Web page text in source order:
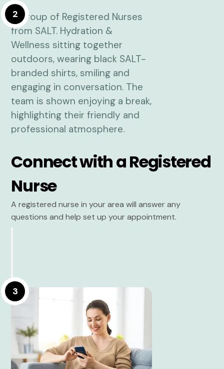
2
Connect with a Registered
Nurse
A registered nurse in your area will answer any
questions and help set up your appointment.
3